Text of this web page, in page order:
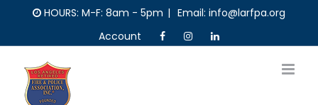
content
HOURS: M-F: 8am - 5pm | Email: info@larfpa.org
Account